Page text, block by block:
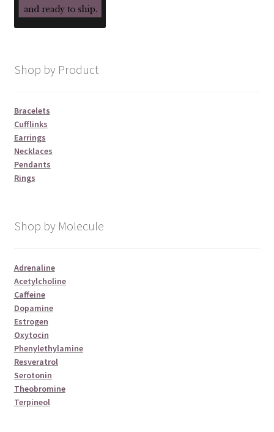
Shop by Product
Bracelets
Cufflinks
Earrings
Necklaces
Pendants
Rings
Shop by Molecule
Adrenaline
Acetylcholine
Caffeine
Dopamine
Estrogen
Oxytocin
Phenylethylamine
Resveratrol
Serotonin
Theobromine
Terpineol